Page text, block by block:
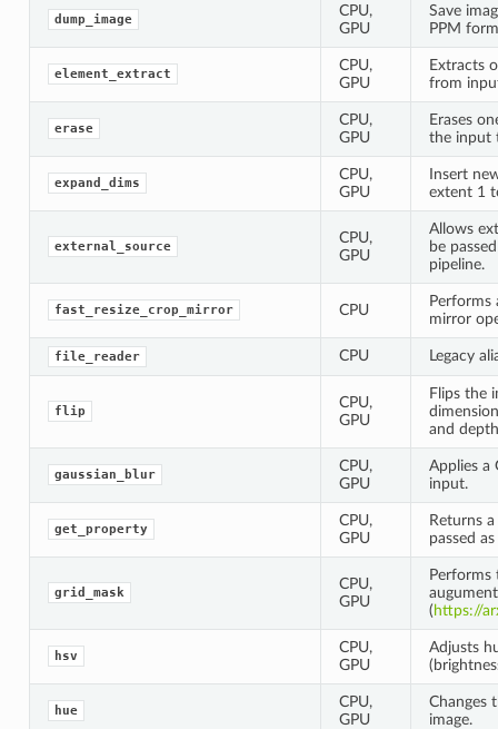
dump_image
CPU,
GPU
Save
PPM
element_extract
CPU,
GPU
Extracts
from
erase
CPU,
GPU
Erases
the input
expand_dims
CPU,
GPU
Insert
extent 1
external_source
CPU,
GPU
Allows
be
pipeline.
fast_resize_crop_mirror CPU
Performs
mirror
file_reader CPU Legacy
flip
CPU,
GPU
Flips the
and
gaussian_blur
CPU,
GPU
Applies a
input.
get_property
CPU,
GPU
Returns
passed
grid_mask
CPU,
GPU
Performs
( https://
hsv
CPU,
GPU
Adjusts
hue
CPU,
GPU
Changes
image.